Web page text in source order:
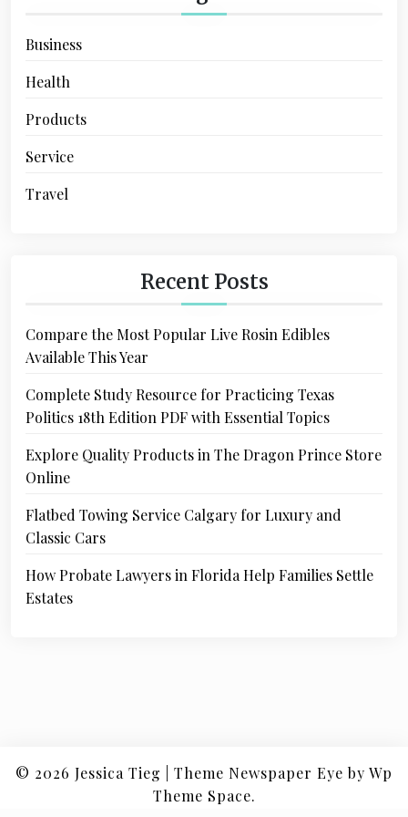
Business
Health
Products
Service
Travel
Recent Posts
Compare the Most Popular Live Rosin Edibles
Available This Year
Complete Study Resource for Practicing Texas
Politics 18th Edition PDF with Essential Topics
Explore Quality Products in The Dragon Prince Store
Online
Flatbed Towing Service Calgary for Luxury and
Classic Cars
How Probate Lawyers in Florida Help Families Settle
Estates
© 2026 Jessica Tieg Theme Newspaper Eye by Wp
Theme Space.